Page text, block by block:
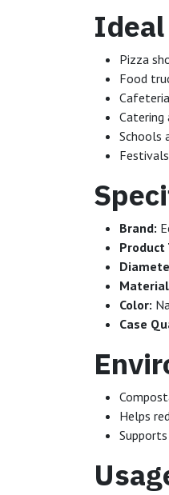
Ideal
Pizza
Food
Catering
Schools
Brand:
Product
Color:
Case
Helps